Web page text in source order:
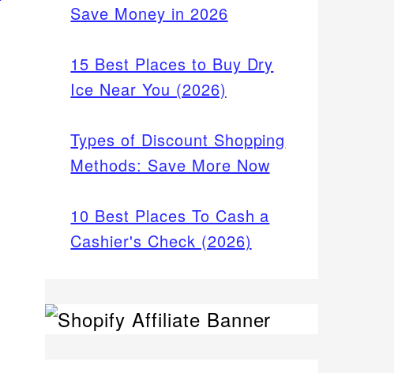
Save Money in 2026
15 Best Places to Buy Dry
Ice Near You (2026)
Types of Discount Shopping
Methods: Save More Now
10 Best Places To Cash a
Cashier's Check (2026)